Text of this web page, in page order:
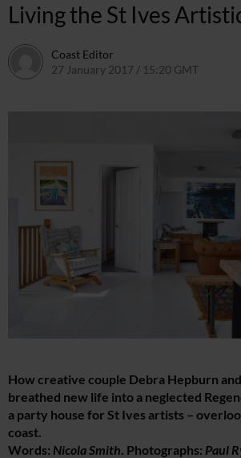
Living the St Ives
Coast Editor
27 January 2017 / 15:20 GMT
How creative couple Debra Hepburn
breathed new life into a neglected
a party house for St Ives artists –
coast.
Words: Nicola Smith. Photographs: Paul